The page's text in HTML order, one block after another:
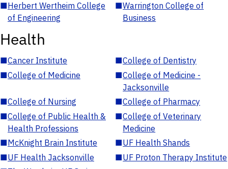
■Herbert Wertheim College
of Engineering
■Warrington College of
Business
Health
■Cancer Institute ■College of Dentistry
■College of Medicine ■College of Medicine -
Jacksonville
■College of Nursing ■College of Pharmacy
■College of Public Health &
Health Professions
■College of Veterinary
Medicine
■McKnight Brain Institute ■UF Health Shands
■UF Health Jacksonville ■UF Proton Therapy Institute